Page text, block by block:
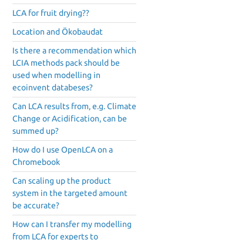
LCA for fruit drying??
Location and Ökobaudat
Is there a recommendation which
LCIA methods pack should be
used when modelling in
ecoinvent databeses?
Can LCA results from, e.g. Climate
Change or Acidification, can be
summed up?
How do I use OpenLCA on a
Chromebook
Can scaling up the product
system in the targeted amount
be accurate?
How can I transfer my modelling
from LCA for experts to